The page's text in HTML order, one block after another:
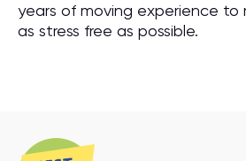
years of moving experience to
as stress free as possible.